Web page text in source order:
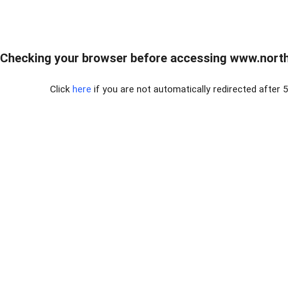
Checking your browser before accessing
Click here if you are not automatically redirected after